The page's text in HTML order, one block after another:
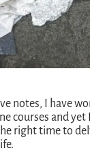
notes, I have
courses and yet
right time to